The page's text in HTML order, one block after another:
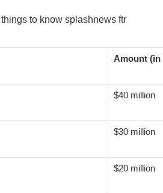
Amount
$40 million
$30 million
$20 million